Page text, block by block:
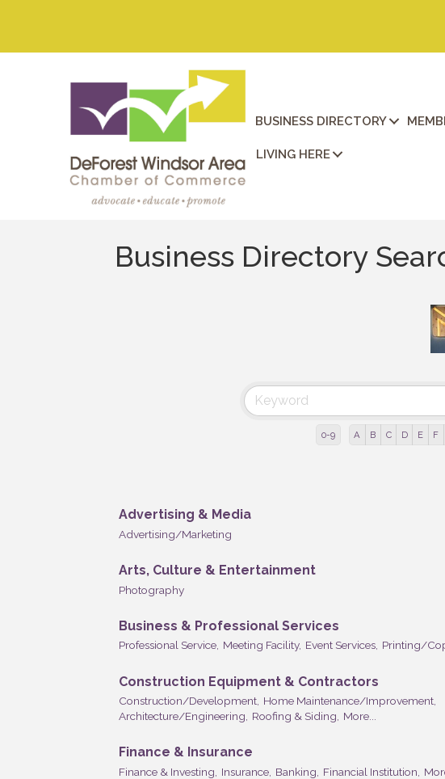
BUSINESS DIRECTORY
LIVING HERE
Business Directory
0-9 A B C D E F
Advertising & Media
Advertising/Marketing
Arts, Culture & Entertainment
Photography
Business & Professional Services
Professional Service, Meeting Facility, Event Services, Printing/
Construction Equipment & Contractors
Construction/Development, Home Maintenance/Improvement,
Architecture/Engineering,
Roofing & Siding, More...
Finance & Insurance
Finance & Investing, Insurance, Banking, Financial Institution,